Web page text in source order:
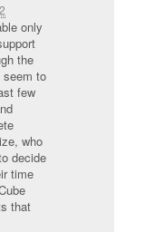
only
the
to
few
who
decide
time
that